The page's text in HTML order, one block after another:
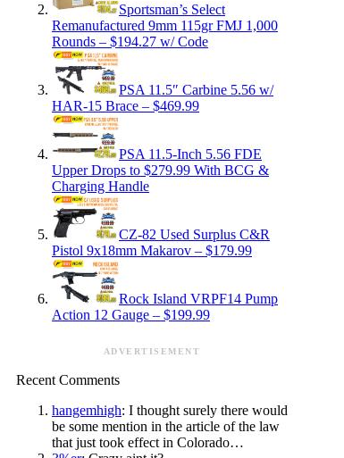
Sportsman’s Select
Remanufactured 9mm 115gr FMJ 1,000
Rounds – $194.27 w/ Code
PSA 11.5″ Carbine 5.56 w/
HAR-15 Brace – $469.99
PSA 11.5-Inch 5.56 FDE
Upper Drops to $279.99 With BCG &
Charging Handle
CZ-82 Used Surplus C&R
Pistol 9x18mm Makarov – $179.99
Rock Island VRPF14 Pump
Action 12 Gauge – $199.99
ADVERTISEMENT
Recent Comments
hangemhigh: I thought surely there would
be some mention in the article of the law
that just took effect in Colorado…